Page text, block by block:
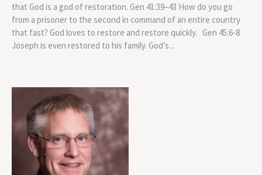
that God is a god of restoration. Gen 41:39–43 How do you go
from a prisoner to the second in command of an entire country
that fast? God loves to restore and restore quickly. Gen 45:6-8
Joseph is even restored to his family. God’s...